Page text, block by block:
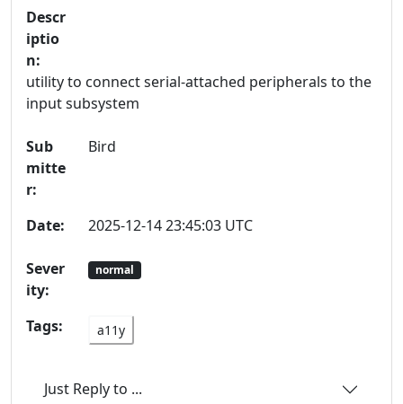
Descr
iptio
n:
utility to connect serial-attached peripherals to the
input subsystem
Sub
mitte
r:
Bird
Date: 2025-12-14 23:45:03 UTC
Sever
ity:
normal
Tags: a11y
Just Reply to ...